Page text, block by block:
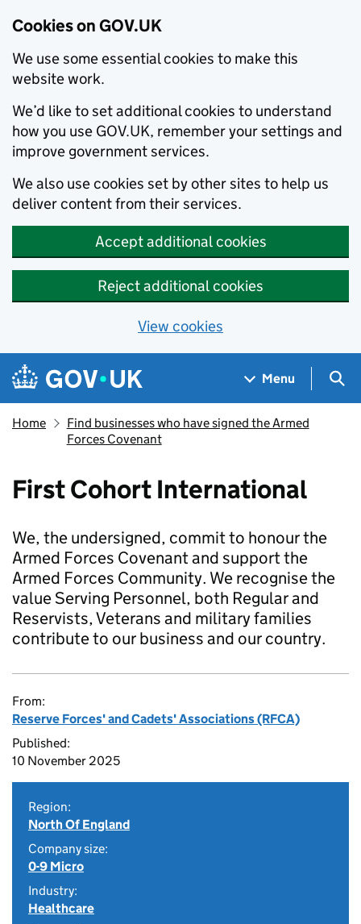
Cookies on GOV.UK
We use some essential cookies to make this
website work.
We’d like to set additional cookies to understand
how you use GOV.UK, remember your settings and
improve government services.
We also use cookies set by other sites to help us
deliver content from their services.
Accept additional cookies
Reject additional cookies
View cookies
Skip to main content
Navigation menu
Menu
Home
Find businesses who have signed the Armed
Forces Covenant
First Cohort International
We, the undersigned, commit to honour the
Armed Forces Covenant and support the
Armed Forces Community. We recognise the
value Serving Personnel, both Regular and
Reservists, Veterans and military families
contribute to our business and our country.
From:
Reserve Forces' and Cadets' Associations (RFCA)
Published:
10 November 2025
Region:
North Of England
Company size:
0-9 Micro
Industry:
Healthcare